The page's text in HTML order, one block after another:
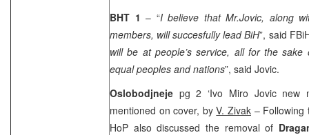
BHT 1 – “I believe that Mr.Jovic, along
members, will succesfully lead BiH”, said
will be at people’s service, all for the
equal peoples and nations”, said Jovic.
Oslobodjneje pg 2 ‘Ivo Miro Jovic new
mentioned on cover, byV. Zivak– Following
HoP also discussed the removal of